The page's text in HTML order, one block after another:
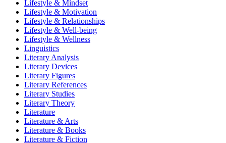
Lifestyle & Mindset
Lifestyle & Motivation
Lifestyle & Relationships
Lifestyle & Well-being
Lifestyle & Wellness
Linguistics
Literary Analysis
Literary Devices
Literary Figures
Literary References
Literary Studies
Literary Theory
Literature
Literature & Arts
Literature & Books
Literature & Fiction